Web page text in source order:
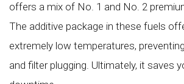
offers a mix of No. 1 and No. 2
The additive package in these fuels
extremely low temperatures,
and filter plugging. Ultimately, it saves